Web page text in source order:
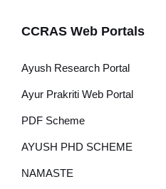
CCRAS Web Portals
Ayush Research Portal
Ayur Prakriti Web Portal
PDF Scheme
AYUSH PHD SCHEME
NAMASTE